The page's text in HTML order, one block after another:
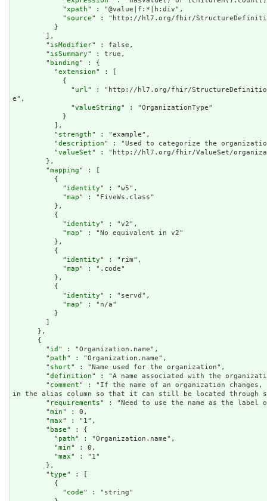
            "
xpath" : "@value|f:*|h:div",
            "
source" : "http://hl7.org/fhir/
        "
isModifier" : false,
        "
isSummary" : true,
        "
binding" : {
          "
extension" : [
              "
url" : "http://hl7.org/fhir/StructureDefinition/
e",
              "
valueString" : "OrganizationType"
          "
strength" : "example",
          "
description" : "Used to categorize the
          "
valueSet" : "http://hl7.org/fhir/ValueSet/
        "
mapping" : [
            "
identity" : "w5",
            "
map" : "FiveWs.class"
            "
identity" : "v2",
            "
map" : "No equivalent in v2"
            "
identity" : "rim",
            "
map" : ".code"
            "
identity" : "servd",
            "
map" : "n/a"
        "
id " : "Organization.name",
        "
path" : "Organization.name",
        "
short" : "Name used for the organization",
        "
definition" : "A name associated with the
        "
comment" : "If the name of an organization changes,
in the alias column so that it can still be located through
        "
requirements" : "Need to use the name as the label
        "
min" : 0,
        "
max" : "1",
        "
base" : {
          "
path" : "Organization.name",
          "
min" : 0,
          "
max" : "1"
        "
type" : [
            "
code" : "string"